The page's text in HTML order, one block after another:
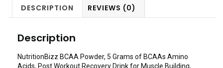
DESCRIPTION REVIEWS (0)
Description
NutritionBizz BCAA Powder, 5 Grams of BCAAs Amino
Acids, Post Workout Recovery Drink for Muscle Building,